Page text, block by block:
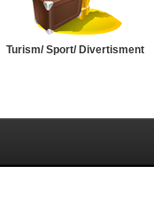
Turism/ Sport/ Divertisment